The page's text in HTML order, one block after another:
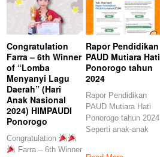
Congratulation
Farra – 6th Winner
of “Lomba
Menyanyi Lagu
Daerah” (Hari
Anak Nasional
2024) HIMPAUDI
Ponorogo
Congratulation
Farra – 6th Winner
Rapor Pendidikan
PAUD Mutiara Hati
Ponorogo tahun
2024
Rapor Pendidikan
PAUD Mutiara Hati
Ponorogo tahun 2024
Seperti anak-anak
laporan